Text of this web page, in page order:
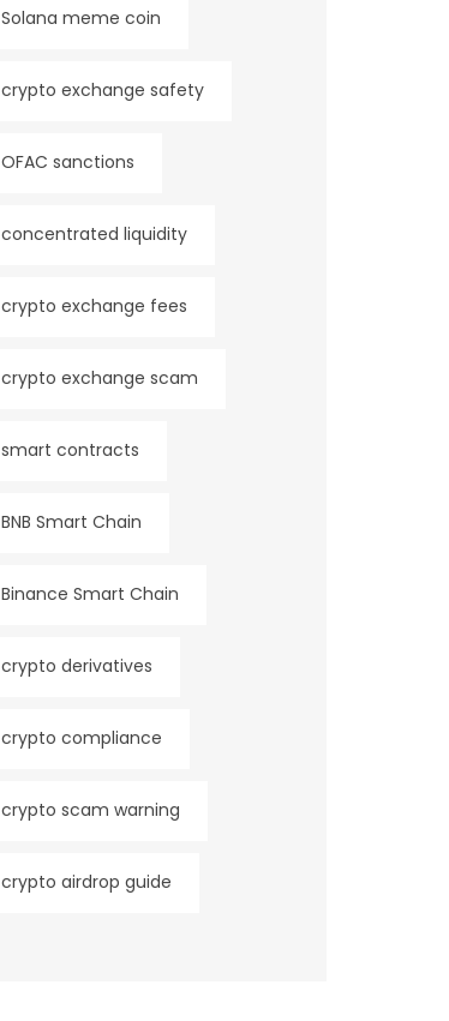
Solana meme coin
crypto exchange safety
OFAC sanctions
concentrated liquidity
crypto exchange fees
crypto exchange scam
smart contracts
BNB Smart Chain
Binance Smart Chain
crypto derivatives
crypto compliance
crypto scam warning
crypto airdrop guide